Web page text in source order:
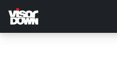
main
content